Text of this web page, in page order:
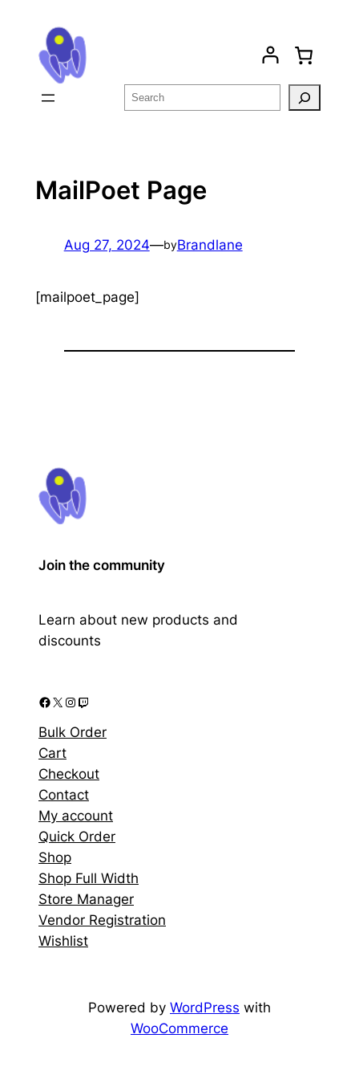
content
Search
MailPoet Page
Aug 27, 2024—byBrandlane
[mailpoet_page]
Join the community
Learn about new products and
discounts
Facebook X Instagram Twitch
Bulk Order
Cart
Checkout
Contact
My account
Quick Order
Shop
Shop Full Width
Store Manager
Vendor Registration
Wishlist
Powered by WordPress with
WooCommerce